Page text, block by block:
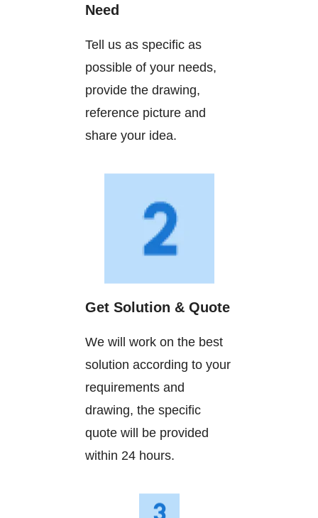
Need
Tell us as specific as
possible of your needs,
provide the drawing,
reference picture and
share your idea.
Get Solution & Quote
We will work on the best
solution according to your
requirements and
drawing, the specific
quote will be provided
within 24 hours.